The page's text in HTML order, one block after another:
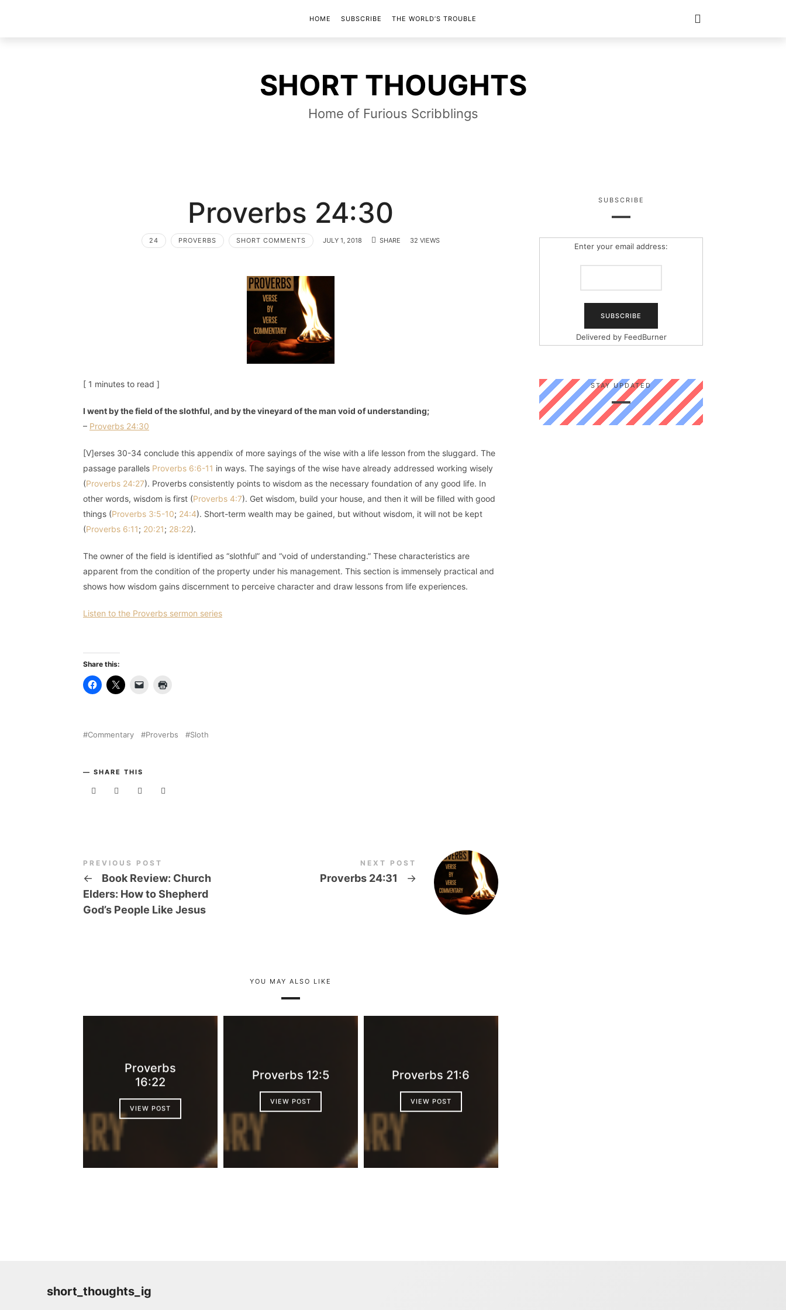
SHORT
THOUGHTS
SHORT THOUGHTS
Home of Furious Scribblings
HOME SUBSCRIBE THE WORLD’S TROUBLE
Proverbs 24:30
24 PROVERBS SHORT COMMENTS JULY 1, 2018 SHARE 32 VIEWS
[ 1 minutes to read ]
I went by the field of the slothful, and by the vineyard of the man void of understanding;
– Proverbs 24:30
[V]erses 30-34 conclude this appendix of more sayings of the wise with a life lesson from the sluggard. The
passage parallels Proverbs 6:6-11 in ways. The sayings of the wise have already addressed working wisely
(Proverbs 24:27). Proverbs consistently points to wisdom as the necessary foundation of any good life. In
other words, wisdom is first (Proverbs 4:7). Get wisdom, build your house, and then it will be filled with good
things (Proverbs 3:5-10; 24:4). Short-term wealth may be gained, but without wisdom, it will not be kept
(Proverbs 6:11; 20:21; 28:22).
The owner of the field is identified as “slothful” and “void of understanding.” These characteristics are
apparent from the condition of the property under his management. This section is immensely practical and
shows how wisdom gains discernment to perceive character and draw lessons from life experiences.
Listen to the Proverbs sermon series
Share this:
Commentary Proverbs Sloth
SHARE THIS
PREVIOUS POST
←
Book Review: Church
Elders: How to Shepherd
God’s People Like Jesus
NEXT POST
Proverbs 24:31 →
YOU MAY ALSO LIKE
Proverbs
16:22
VIEW POST
Proverbs 12:5
VIEW POST
Proverbs 21:6
VIEW POST
SUBSCRIBE
Enter your email address:
Delivered by FeedBurner
STAY UPDATED
short_thoughts_ig